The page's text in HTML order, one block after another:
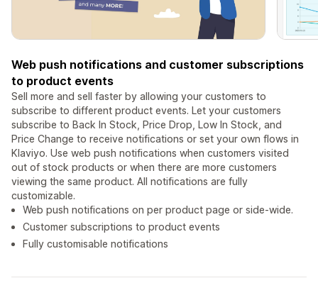
Web push notifications and customer subscriptions
to product events
Sell more and sell faster by allowing your customers to
subscribe to different product events. Let your customers
subscribe to Back In Stock, Price Drop, Low In Stock, and
Price Change to receive notifications or set your own flows in
Klaviyo. Use web push notifications when customers visited
out of stock products or when there are more customers
viewing the same product. All notifications are fully
customizable.
Web push notifications on per product page or side-wide.
Customer subscriptions to product events
Fully customisable notifications